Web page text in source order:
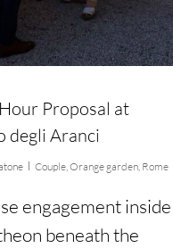
Proposal at
degli Aranci
Couple,Orange garden, Rome
engagement inside
beneath the